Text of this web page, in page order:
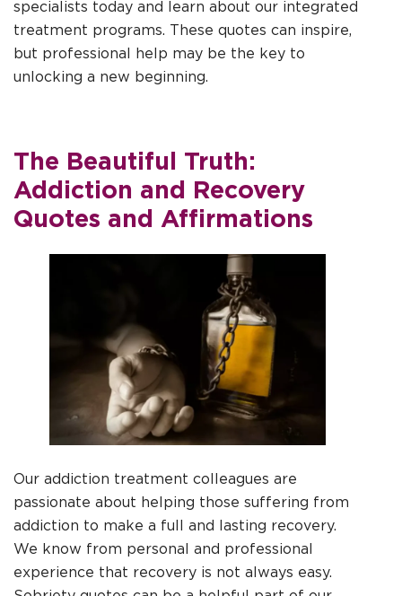
specialists today and learn about our integrated
treatment programs. These quotes can inspire,
but professional help may be the key to
unlocking a new beginning.
The Beautiful Truth:
Addiction and Recovery
Quotes and Affirmations
Our addiction treatment colleagues are
passionate about helping those suffering from
addiction to make a full and lasting recovery.
We know from personal and professional
experience that recovery is not always easy.